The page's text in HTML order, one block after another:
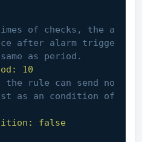
of checks, the a
after alarm trigge
as period.
10
rule can send no
as an condition of
false